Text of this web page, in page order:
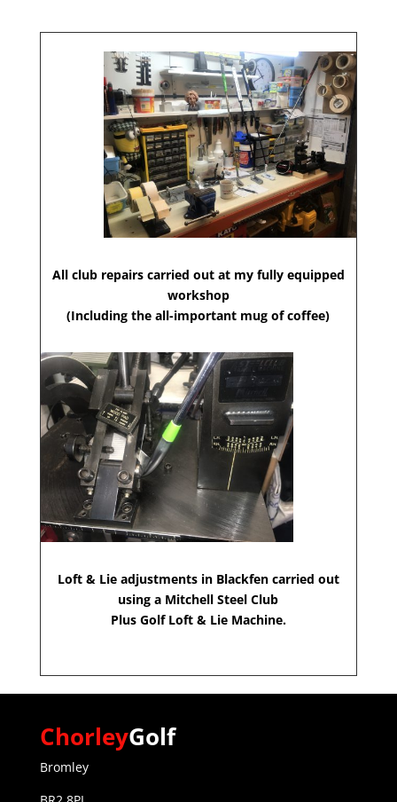
All club repairs carried out at my fully equipped
workshop
(Including the all-important mug of coffee)
Loft & Lie adjustments in Blackfen carried out
using a Mitchell Steel Club
Plus Golf Loft & Lie Machine.
ChorleyGolf
Bromley